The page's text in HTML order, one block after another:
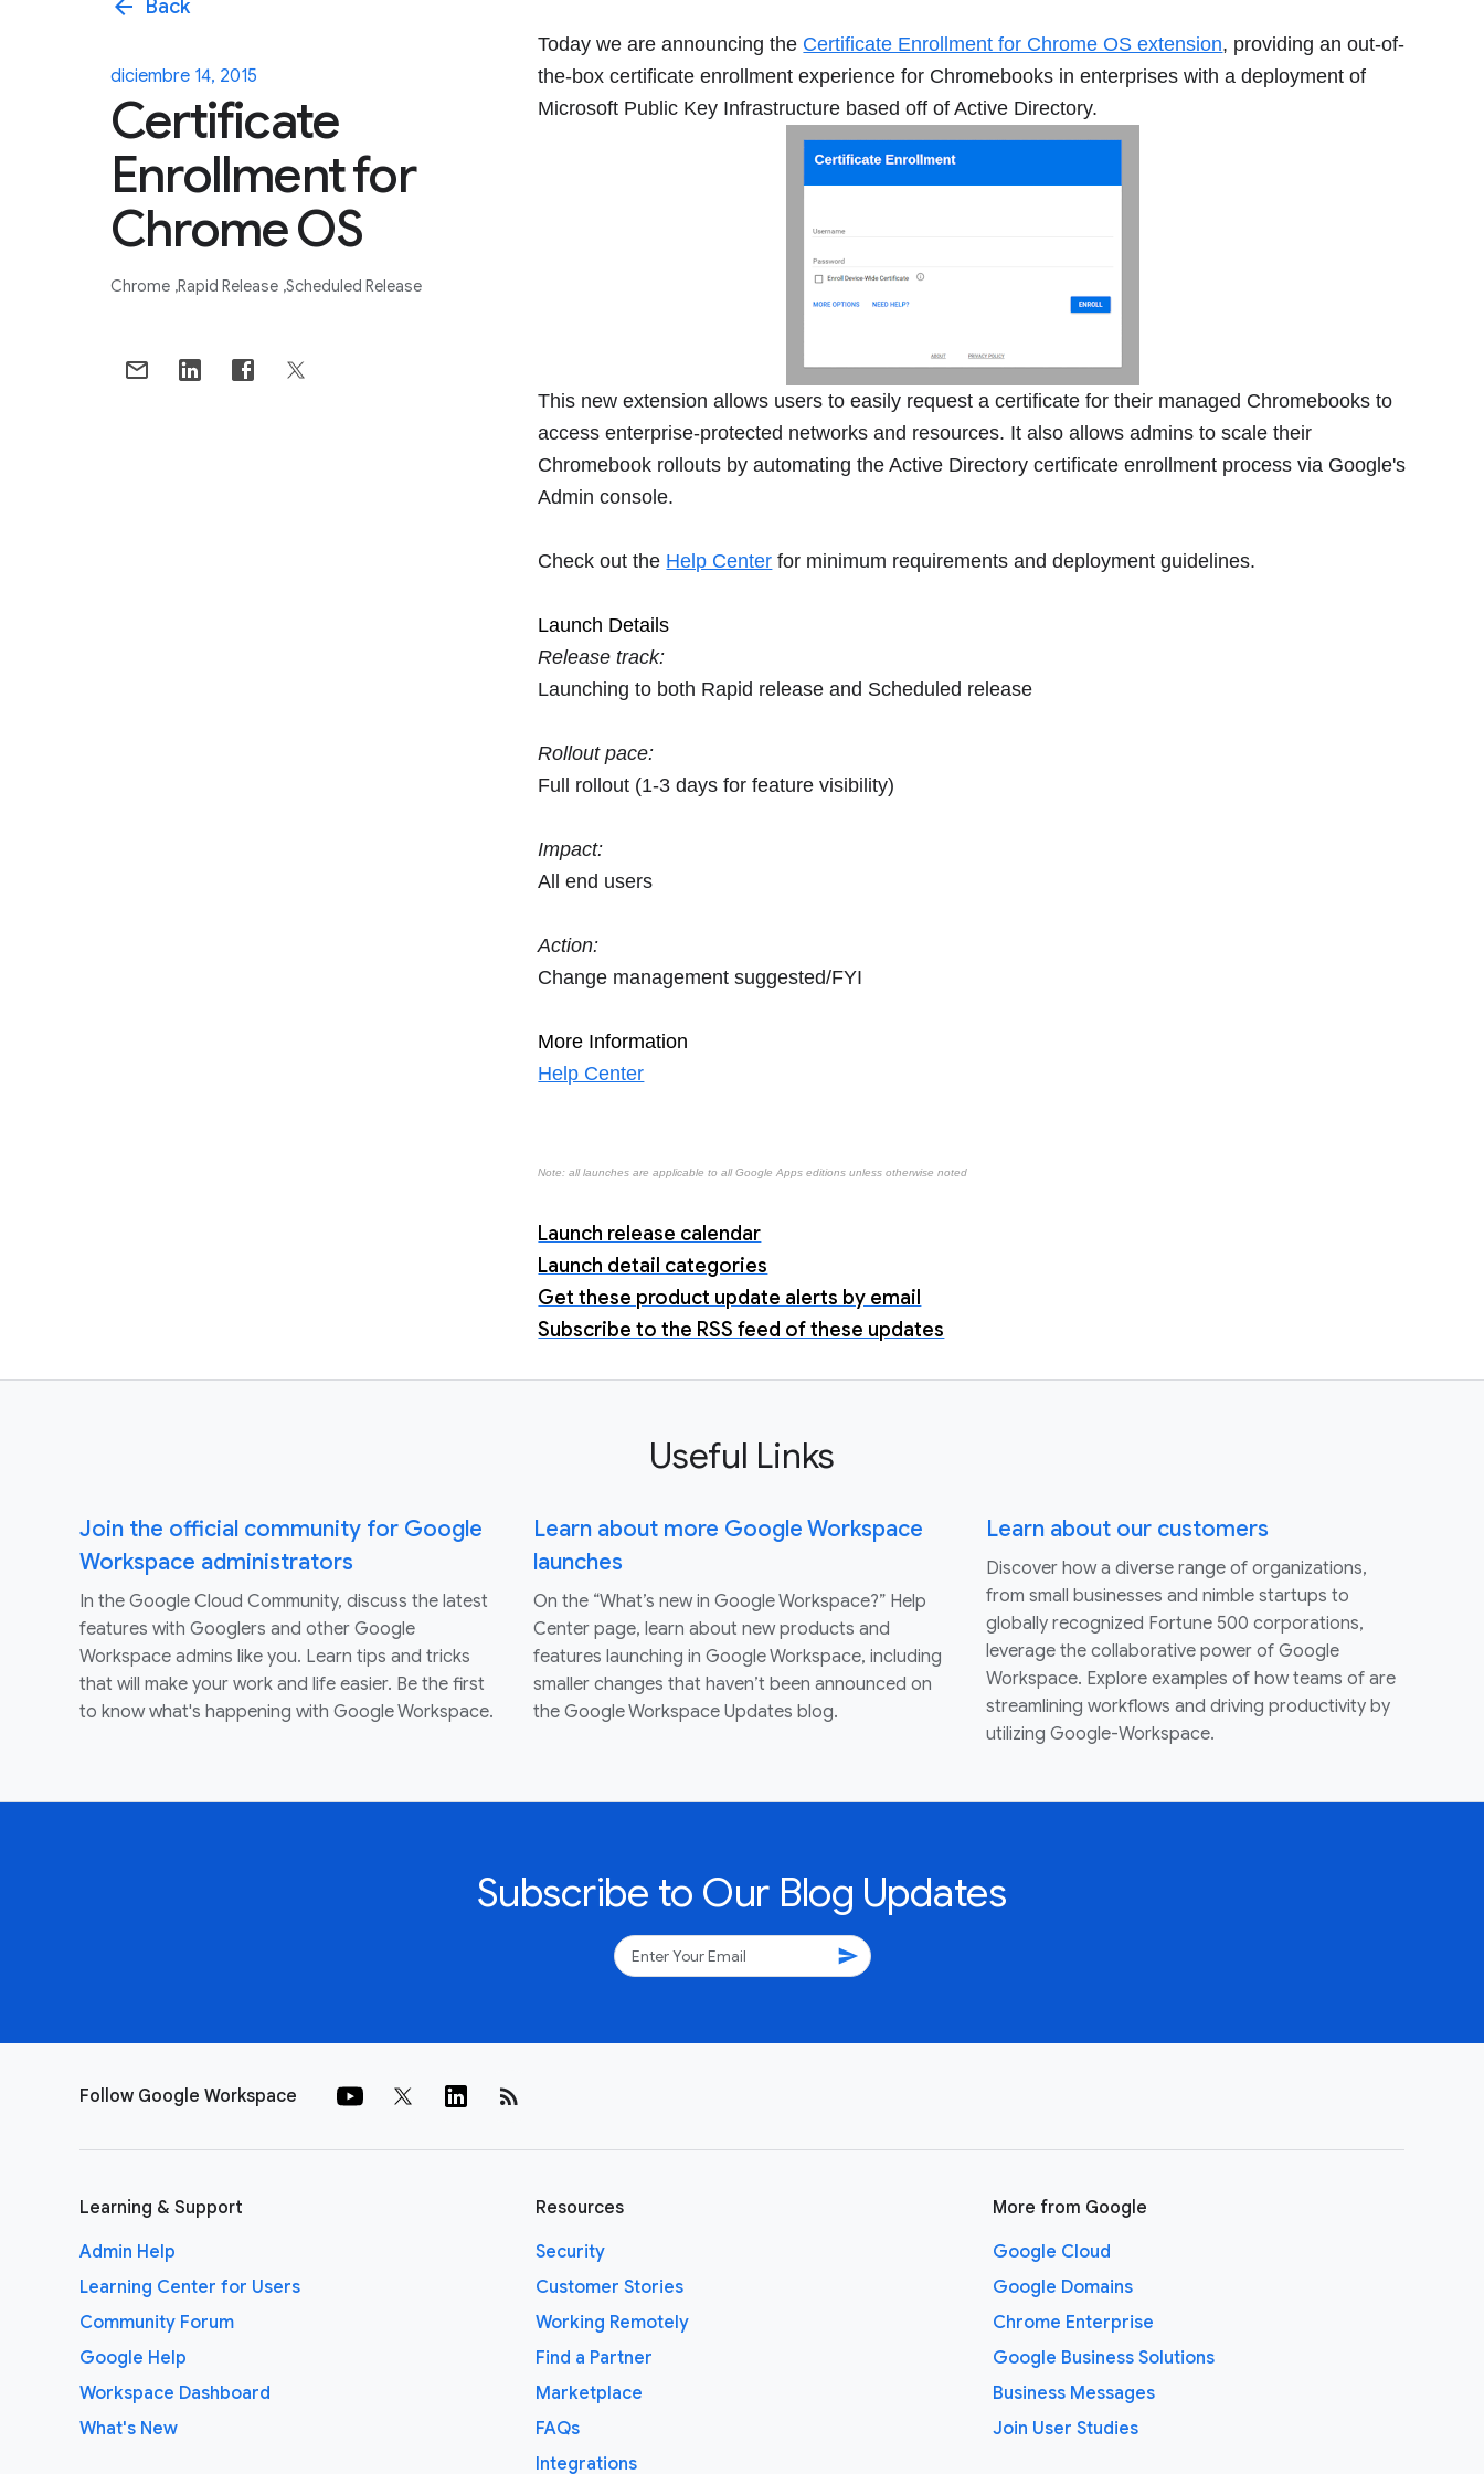
arrow_back Back
diciembre 14, 2015
Certificate
Enrollment for
Chrome OS
Chrome Rapid Release Scheduled Release
Today we are announcing the Certificate Enrollment for Chrome OS extension, providing an out-of-
the-box certificate enrollment experience for Chromebooks in enterprises with a deployment of
Microsoft Public Key Infrastructure based off of Active Directory.
This new extension allows users to easily request a certificate for their managed Chromebooks to
access enterprise-protected networks and resources. It also allows admins to scale their
Chromebook rollouts by automating the Active Directory certificate enrollment process via Google's
Admin console.
Check out the Help Center for minimum requirements and deployment guidelines.
Launch Details
Release track:
Launching to both Rapid release and Scheduled release
Rollout pace:
Full rollout (1-3 days for feature visibility)
Impact:
All end users
Action:
Change management suggested/FYI
More Information
Help Center
Note: all launches are applicable to all Google Apps editions unless otherwise noted
Launch release calendar
Launch detail categories
Get these product update alerts by email
Subscribe to the RSS feed of these updates
Useful Links
Join the official community for Google
Workspace administrators
In the Google Cloud Community, discuss the latest
features with Googlers and other Google
Workspace admins like you. Learn tips and tricks
that will make your work and life easier. Be the first
to know what's happening with Google Workspace.
Learn about more Google Workspace
launches
On the “What’s new in Google Workspace?” Help
Center page, learn about new products and
features launching in Google Workspace, including
smaller changes that haven’t been announced on
the Google Workspace Updates blog.
Learn about our customers
Discover how a diverse range of organizations,
from small businesses and nimble startups to
globally recognized Fortune 500 corporations,
leverage the collaborative power of Google
Workspace. Explore examples of how teams of are
streamlining workflows and driving productivity by
utilizing Google-Workspace.
Subscribe to Our Blog Updates
send
Follow Google Workspace rss_feed
Learning & Support
Admin Help
Learning Center for Users
Community Forum
Google Help
Workspace Dashboard
What's New
Resources
Security
Customer Stories
Working Remotely
Find a Partner
Marketplace
FAQs
Integrations
More from Google
Google Cloud
Google Domains
Chrome Enterprise
Google Business Solutions
Business Messages
Join User Studies